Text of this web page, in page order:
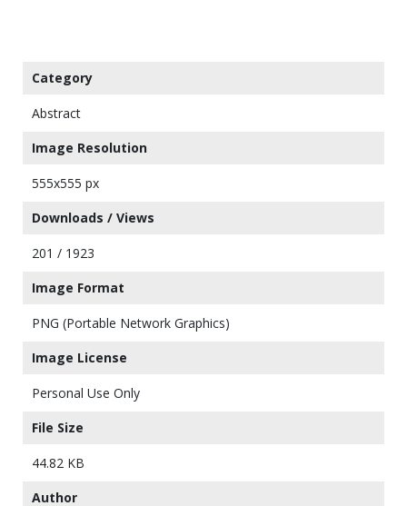
Category
Abstract
Image Resolution
555x555 px
Downloads / Views
201 / 1923
Image Format
PNG (Portable Network Graphics)
Image License
Personal Use Only
File Size
44.82 KB
Author